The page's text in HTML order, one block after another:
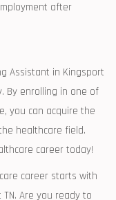
after
Assistant‍ in Kingsport
By enrolling ⁢in‍ one of
you can acquire the
healthcare field.
⁤career today!
career starts with
Are you ready to